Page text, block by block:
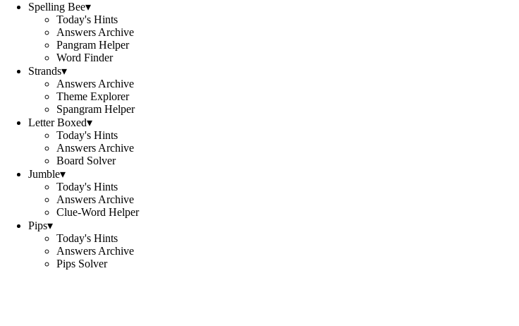
Spelling Bee▾
Today's Hints
Answers Archive
Pangram Helper
Word Finder
Strands▾
Answers Archive
Theme Explorer
Spangram Helper
Letter Boxed▾
Today's Hints
Answers Archive
Board Solver
Jumble▾
Today's Hints
Answers Archive
Clue-Word Helper
Pips▾
Today's Hints
Answers Archive
Pips Solver